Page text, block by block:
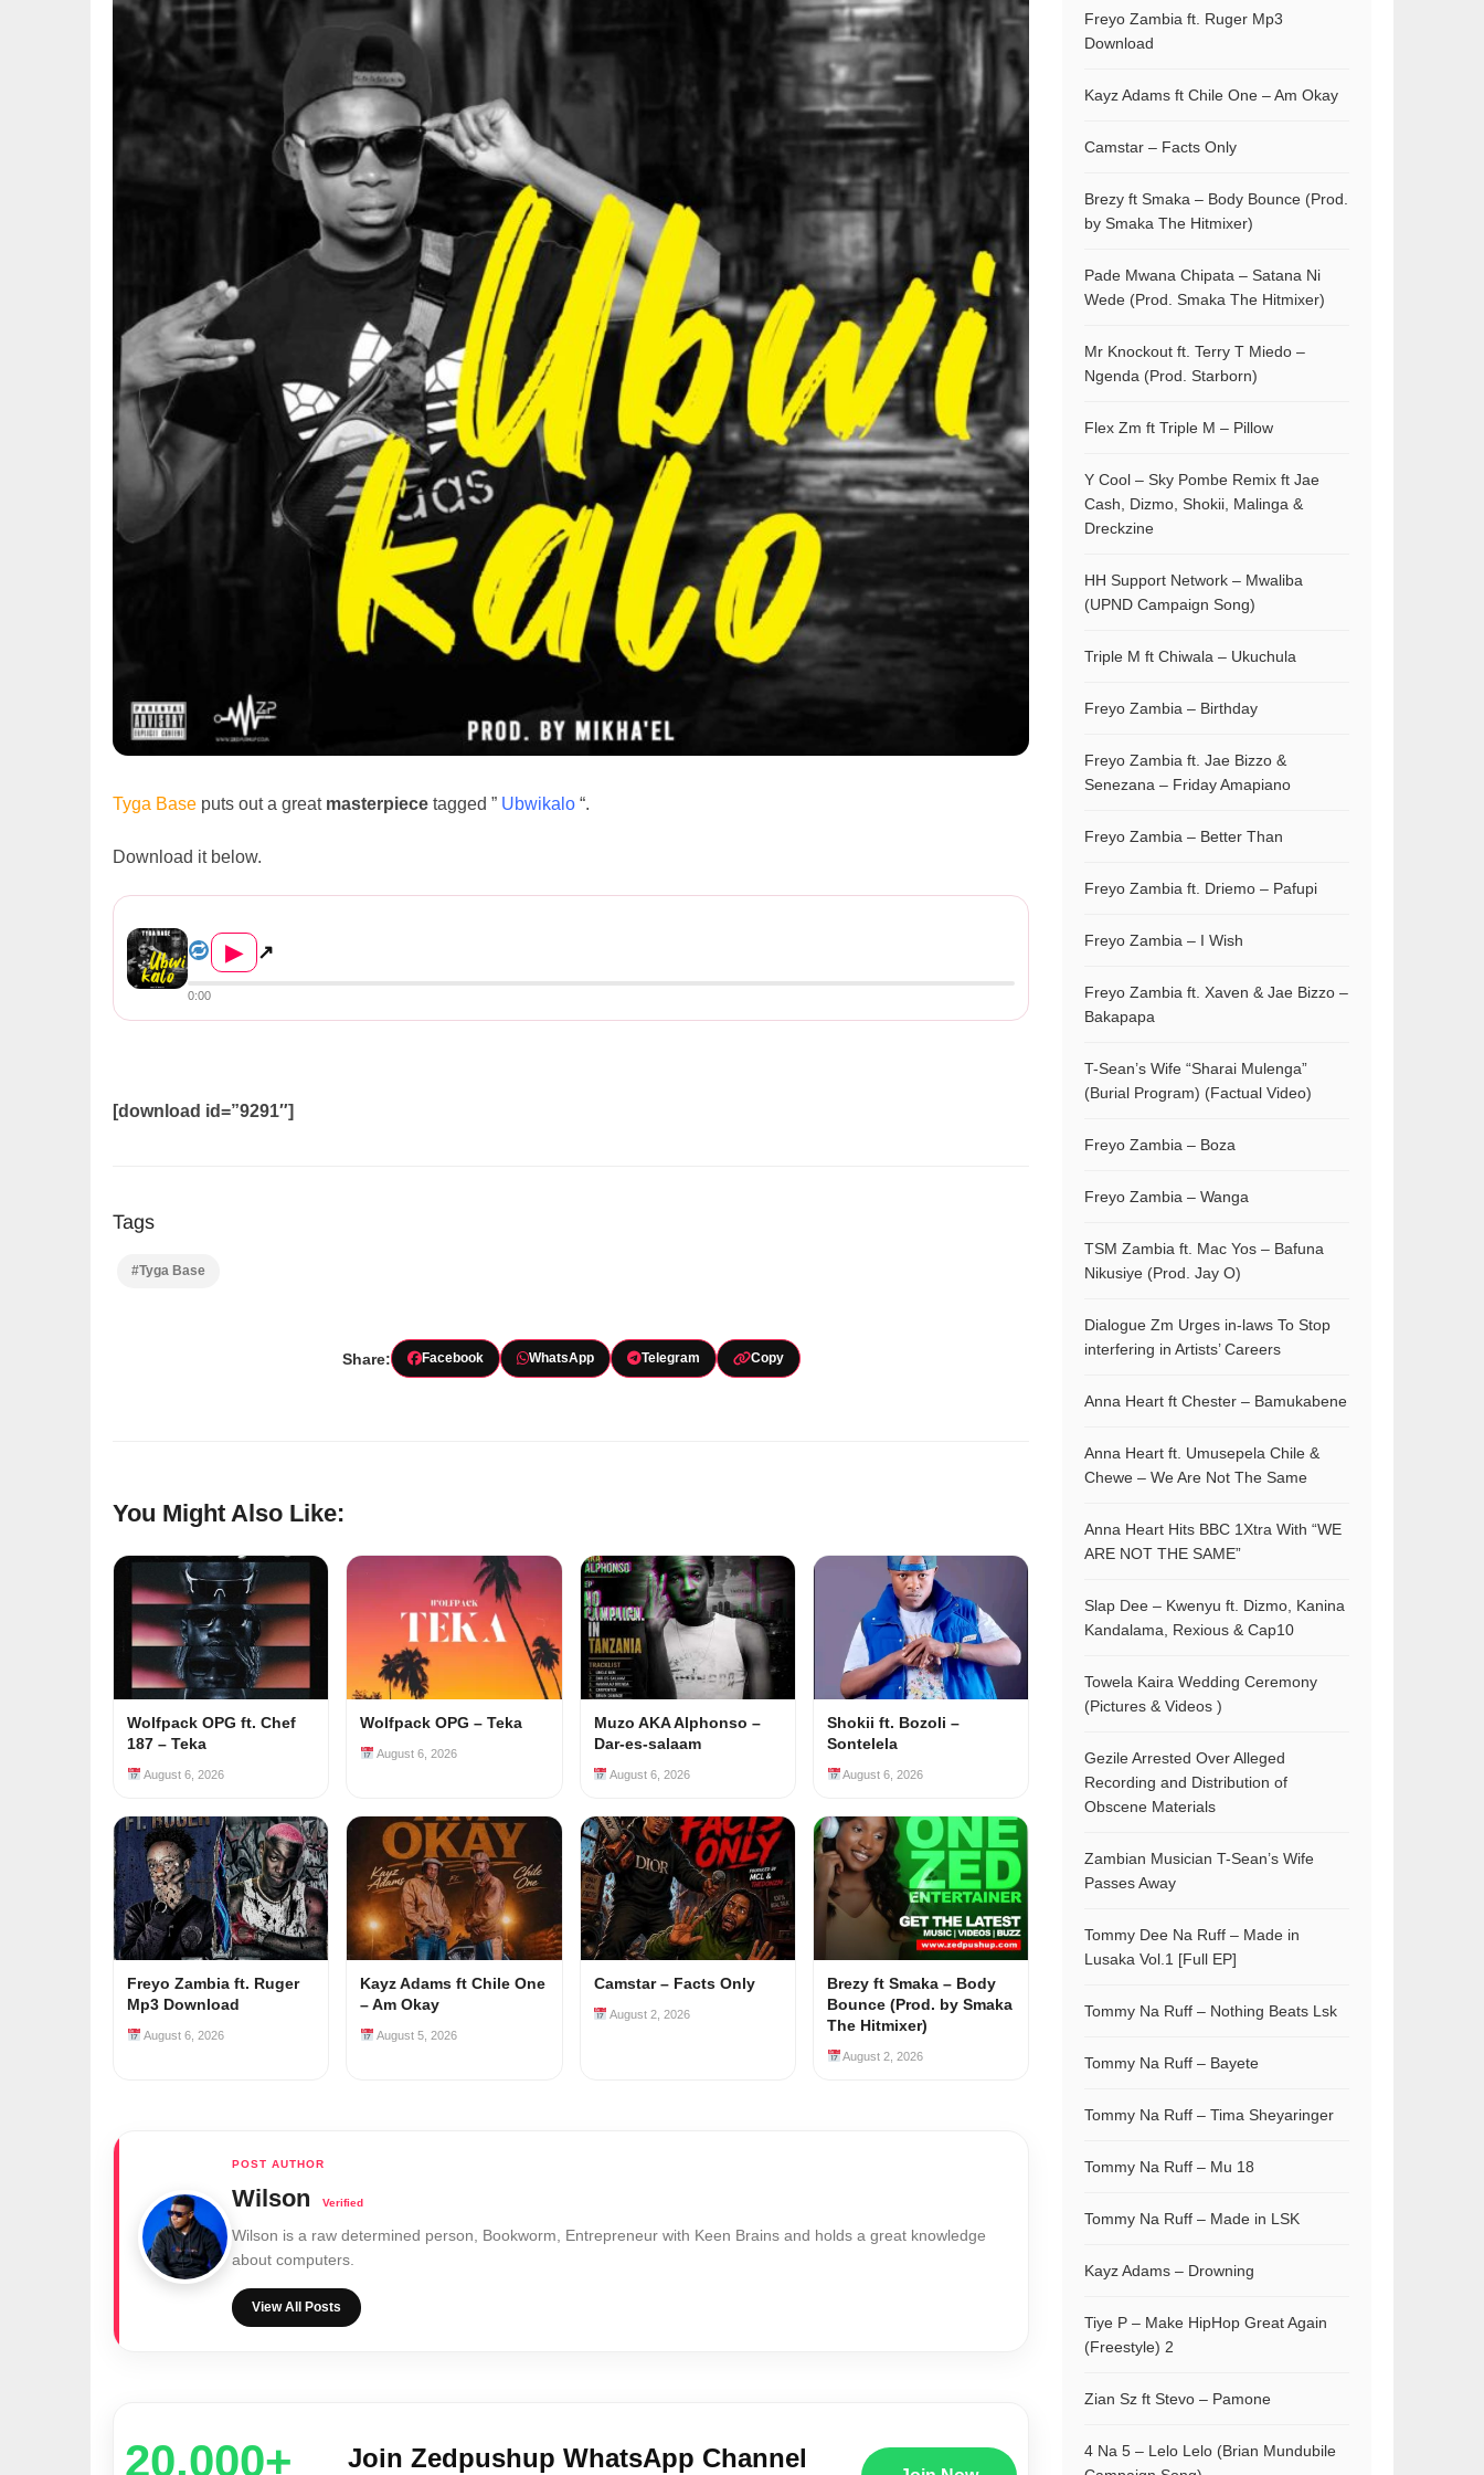
Tyga Base puts out a great masterpiece tagged ” Ubwikalo “.
Download it below.
▶ ↗
0:00
[download id=”9291″]
Tags
#Tyga Base
Share: Facebook WhatsApp Telegram Copy
You Might Also Like:
Wolfpack OPG ft. Chef
187 – Teka
August 6, 2026
Wolfpack OPG – Teka
August 6, 2026
Muzo AKA Alphonso –
Dar-es-salaam
August 6, 2026
Shokii ft. Bozoli –
Sontelela
August 6, 2026
Freyo Zambia ft. Ruger
Mp3 Download
August 6, 2026
Kayz Adams ft Chile One
– Am Okay
August 5, 2026
Camstar – Facts Only
August 2, 2026
Brezy ft Smaka – Body
Bounce (Prod. by Smaka
The Hitmixer)
August 2, 2026
Wilson
Wilson is a raw determined person, Bookworm, Entrepreneur with Keen Brains and holds a great knowledge
about computers.
View All Posts
20,000+ Join Zedpushup WhatsApp Channel
Freyo Zambia ft. Ruger Mp3
Download
Kayz Adams ft Chile One – Am Okay
Camstar – Facts Only
Brezy ft Smaka – Body Bounce (Prod.
by Smaka The Hitmixer)
Pade Mwana Chipata – Satana Ni
Wede (Prod. Smaka The Hitmixer)
Mr Knockout ft. Terry T Miedo –
Ngenda (Prod. Starborn)
Flex Zm ft Triple M – Pillow
Y Cool – Sky Pombe Remix ft Jae
Cash, Dizmo, Shokii, Malinga &
Dreckzine
HH Support Network – Mwaliba
(UPND Campaign Song)
Triple M ft Chiwala – Ukuchula
Freyo Zambia – Birthday
Freyo Zambia ft. Jae Bizzo &
Senezana – Friday Amapiano
Freyo Zambia – Better Than
Freyo Zambia ft. Driemo – Pafupi
Freyo Zambia – I Wish
Freyo Zambia ft. Xaven & Jae Bizzo –
Bakapapa
T-Sean’s Wife “Sharai Mulenga”
(Burial Program) (Factual Video)
Freyo Zambia – Boza
Freyo Zambia – Wanga
TSM Zambia ft. Mac Yos – Bafuna
Nikusiye (Prod. Jay O)
Dialogue Zm Urges in-laws To Stop
interfering in Artists’ Careers
Anna Heart ft Chester – Bamukabene
Anna Heart ft. Umusepela Chile &
Chewe – We Are Not The Same
Anna Heart Hits BBC 1Xtra With “WE
ARE NOT THE SAME”
Slap Dee – Kwenyu ft. Dizmo, Kanina
Kandalama, Rexious & Cap10
Towela Kaira Wedding Ceremony
(Pictures & Videos )
Gezile Arrested Over Alleged
Recording and Distribution of
Obscene Materials
Zambian Musician T-Sean’s Wife
Passes Away
Tommy Dee Na Ruff – Made in
Lusaka Vol.1 [Full EP]
Tommy Na Ruff – Nothing Beats Lsk
Tommy Na Ruff – Bayete
Tommy Na Ruff – Tima Sheyaringer
Tommy Na Ruff – Mu 18
Tommy Na Ruff – Made in LSK
Kayz Adams – Drowning
Tiye P – Make HipHop Great Again
(Freestyle) 2
Zian Sz ft Stevo – Pamone
4 Na 5 – Lelo Lelo (Brian Mundubile